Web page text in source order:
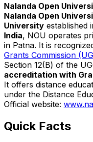
Nalanda Open
Nalanda Open
University established
India, NOU operates
in Patna. It is
Grants Commission
Section 12(B) of the
accreditation with
It offers distance
under the Distance
Official website:
Quick Facts